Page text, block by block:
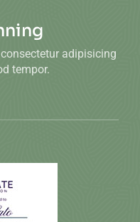
adipisicing
tempor.